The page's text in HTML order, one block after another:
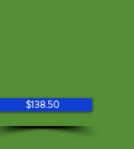
$138.50